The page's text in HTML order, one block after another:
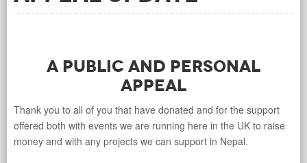
A Public and Personal
Appeal
Thank you to all of you that have donated and for the support
offered both with events we are running here in the UK to raise
money and with any projects we can support in Nepal.